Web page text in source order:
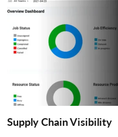
Supply Chain Visibility